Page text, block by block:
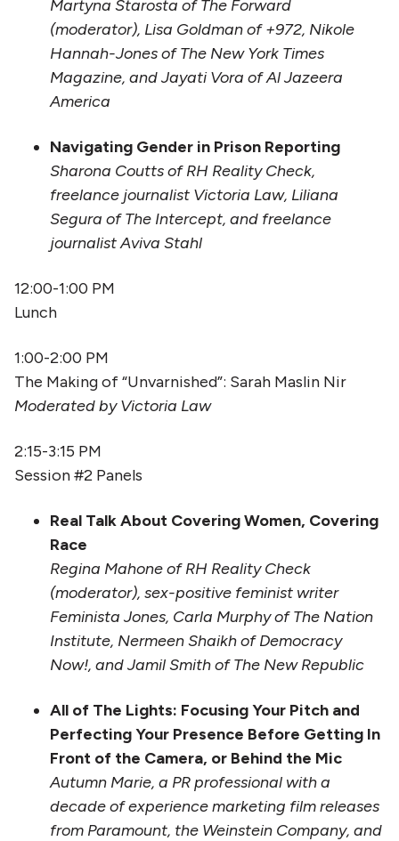
Martyna Starosta of The Forward
(moderator), Lisa Goldman of +972, Nikole
Hannah-Jones of The New York Times
Magazine, and Jayati Vora of Al Jazeera
America
Navigating Gender in Prison Reporting
Sharona Coutts of RH Reality Check,
freelance journalist Victoria Law, Liliana
Segura of The Intercept, and freelance
journalist Aviva Stahl
12:00-1:00 PM
Lunch
1:00-2:00 PM
The Making of “Unvarnished”: Sarah Maslin Nir
Moderated by Victoria Law
2:15-3:15 PM
Session #2 Panels
Real Talk About Covering Women, Covering
Race
Regina Mahone of RH Reality Check
(moderator), sex-positive feminist writer
Feminista Jones, Carla Murphy of The Nation
Institute, Nermeen Shaikh of Democracy
Now!, and Jamil Smith of The New Republic
All of The Lights: Focusing Your Pitch and
Perfecting Your Presence Before Getting In
Front of the Camera, or Behind the Mic
Autumn Marie, a PR professional with a
decade of experience marketing film releases
from Paramount, the Weinstein Company, and